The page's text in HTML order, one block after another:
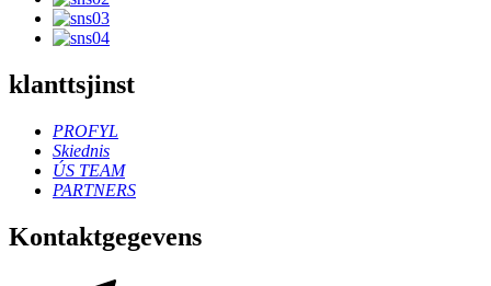
klanttsjinst
PROFYL
Skiednis
ÚS TEAM
PARTNERS
Kontaktgegevens